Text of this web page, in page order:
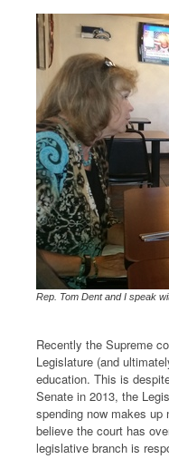
Rep. Tom Dent and I speak
Recently the Supreme
Legislature (and
education. This is
Senate in 2013, the
spending now makes up
believe the court has
legislative branch is